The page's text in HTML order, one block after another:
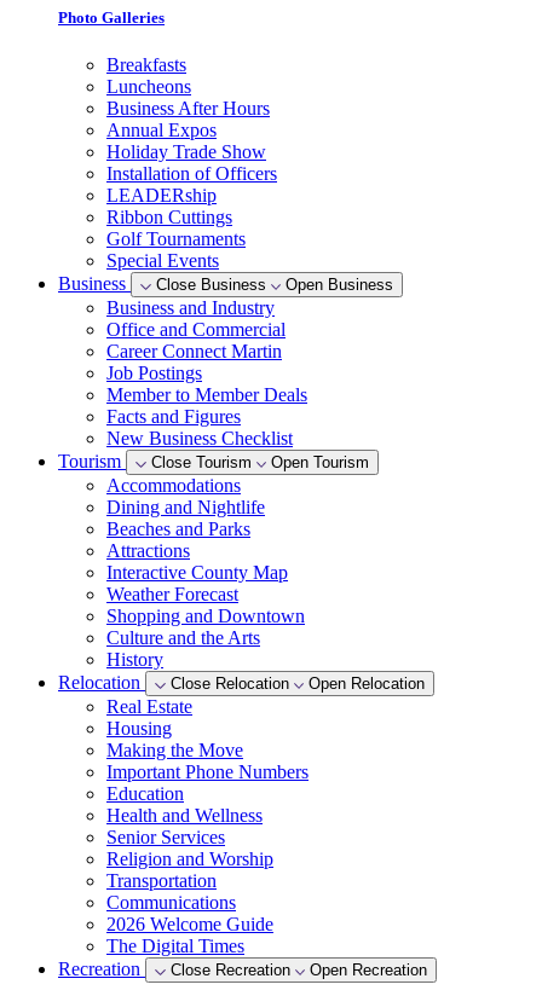
Photo Galleries
Breakfasts
Luncheons
Business After Hours
Annual Expos
Holiday Trade Show
Installation of Officers
LEADERship
Ribbon Cuttings
Golf Tournaments
Special Events
Business
Close Business Open Business
Business and Industry
Office and Commercial
Career Connect Martin
Job Postings
Member to Member Deals
Facts and Figures
New Business Checklist
Tourism
Close Tourism Open Tourism
Accommodations
Dining and Nightlife
Beaches and Parks
Attractions
Interactive County Map
Weather Forecast
Shopping and Downtown
Culture and the Arts
History
Relocation
Close Relocation Open Relocation
Real Estate
Housing
Making the Move
Important Phone Numbers
Education
Health and Wellness
Senior Services
Religion and Worship
Transportation
Communications
2026 Welcome Guide
The Digital Times
Recreation
Close Recreation Open Recreation